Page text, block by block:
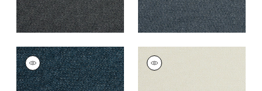
DOLCETTO
Woven
Fabric|Marine
DOLCETTO
Woven Fabric